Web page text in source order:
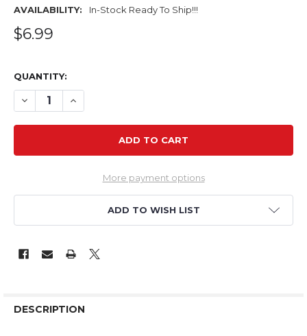
AVAILABILITY:
In-Stock Ready To Ship!!!
$6.99
QUANTITY:
DECREASE QUANTITY OF RCF ALLEN WRENCH & SCREW
INCREASE QUANTITY OF RCF ALLEN WRENCH
More payment options
ADD TO WISH LIST
DESCRIPTION